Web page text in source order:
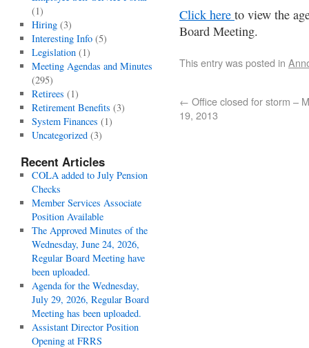
Click here to view the
Board Meeting.
This entry was posted in
← Office closed for storm –
19, 2013
(1)
Hiring(3)
Interesting Info(5)
Legislation(1)
Meeting Agendas and Minutes
(295)
Retirees (1)
Retirement Benefits (3)
System Finances (1)
Uncategorized(3)
Recent Articles
COLA added to July Pension
Checks
Member Services Associate
Position Available
The Approved Minutes of the
Wednesday, June 24, 2026,
Regular Board Meeting have
been uploaded.
Agenda for the Wednesday,
July 29, 2026, Regular Board
Meeting has been uploaded.
Assistant Director Position
Opening at FRRS